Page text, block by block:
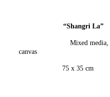
“Shangri La”
Mixed media, ink
canvas
75 x 35 cm